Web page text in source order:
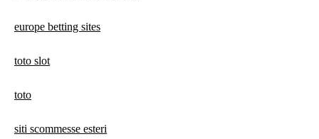
europe betting sites
toto slot
toto
siti scommesse esteri